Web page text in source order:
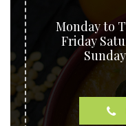
Monday to
Friday